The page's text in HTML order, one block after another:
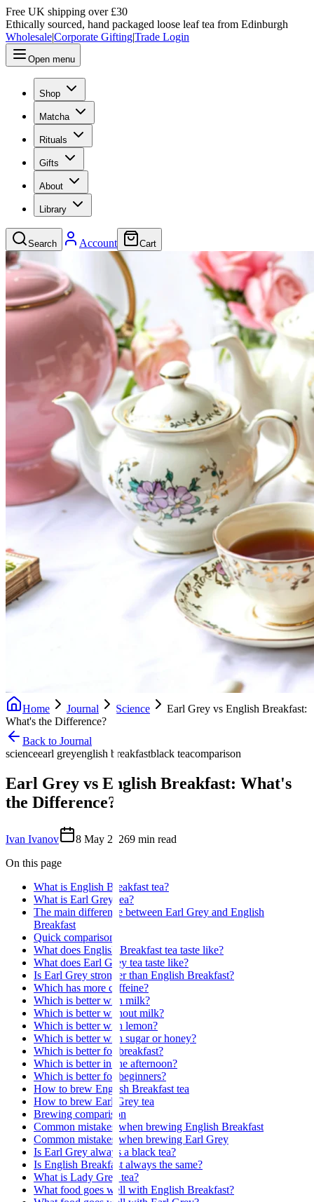
Free UK shipping over £30
Ethically sourced, hand packaged loose leaf tea from Edinburgh
Wholesale|Corporate Gifting|Trade Login
Open menu
Shop
Matcha
Rituals
Gifts
About
Library
Search Account Cart
Home Journal Science
Earl Grey vs English Breakfast:
What's the Difference?
Back to Journal
scienceearl greyenglish breakfastblack teacomparison
Earl Grey vs English Breakfast: What's
the Difference?
Ivan Ivanov 8 May 20269 min read
On this page
What is English Breakfast tea?
What is Earl Grey tea?
The main difference between Earl Grey and English
Breakfast
Quick comparison
What does English Breakfast tea taste like?
What does Earl Grey tea taste like?
Is Earl Grey stronger than English Breakfast?
Which has more caffeine?
Which is better with milk?
Which is better without milk?
Which is better with lemon?
Which is better with sugar or honey?
Which is better for breakfast?
Which is better in the afternoon?
Which is better for beginners?
How to brew English Breakfast tea
How to brew Earl Grey tea
Brewing comparison
Common mistakes when brewing English Breakfast
Common mistakes when brewing Earl Grey
Is Earl Grey always a black tea?
Is English Breakfast always the same?
What is Lady Grey tea?
What food goes well with English Breakfast?